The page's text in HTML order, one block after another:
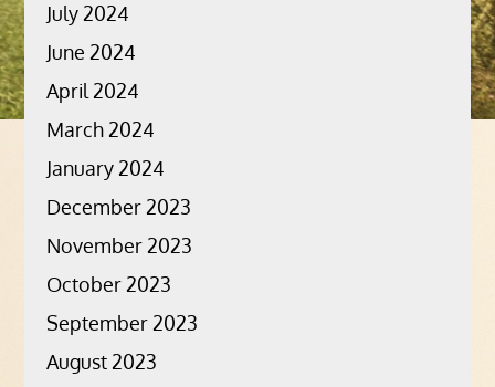
July 2024
June 2024
April 2024
March 2024
January 2024
December 2023
November 2023
October 2023
September 2023
August 2023